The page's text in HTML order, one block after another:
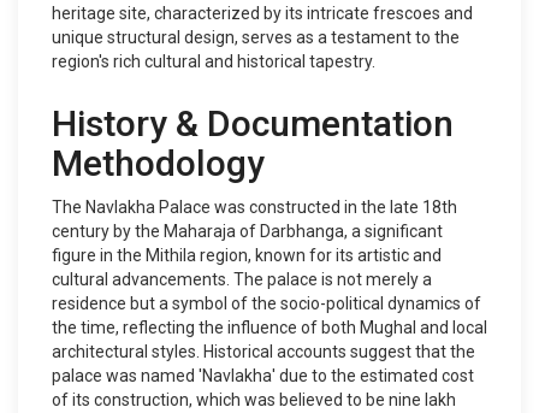
heritage site, characterized by its intricate frescoes and
unique structural design, serves as a testament to the
region's rich cultural and historical tapestry.
History & Documentation
Methodology
The Navlakha Palace was constructed in the late 18th
century by the Maharaja of Darbhanga, a significant
figure in the Mithila region, known for its artistic and
cultural advancements. The palace is not merely a
residence but a symbol of the socio-political dynamics of
the time, reflecting the influence of both Mughal and local
architectural styles. Historical accounts suggest that the
palace was named 'Navlakha' due to the estimated cost
of its construction, which was believed to be nine lakh